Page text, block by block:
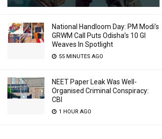
National Handloom Day: PM Modi’s
GRWM Call Puts Odisha’s 10 GI
Weaves In Spotlight
55 MINUTES AGO
NEET Paper Leak Was Well-
Organised Criminal Conspiracy:
CBI
1 HOUR AGO